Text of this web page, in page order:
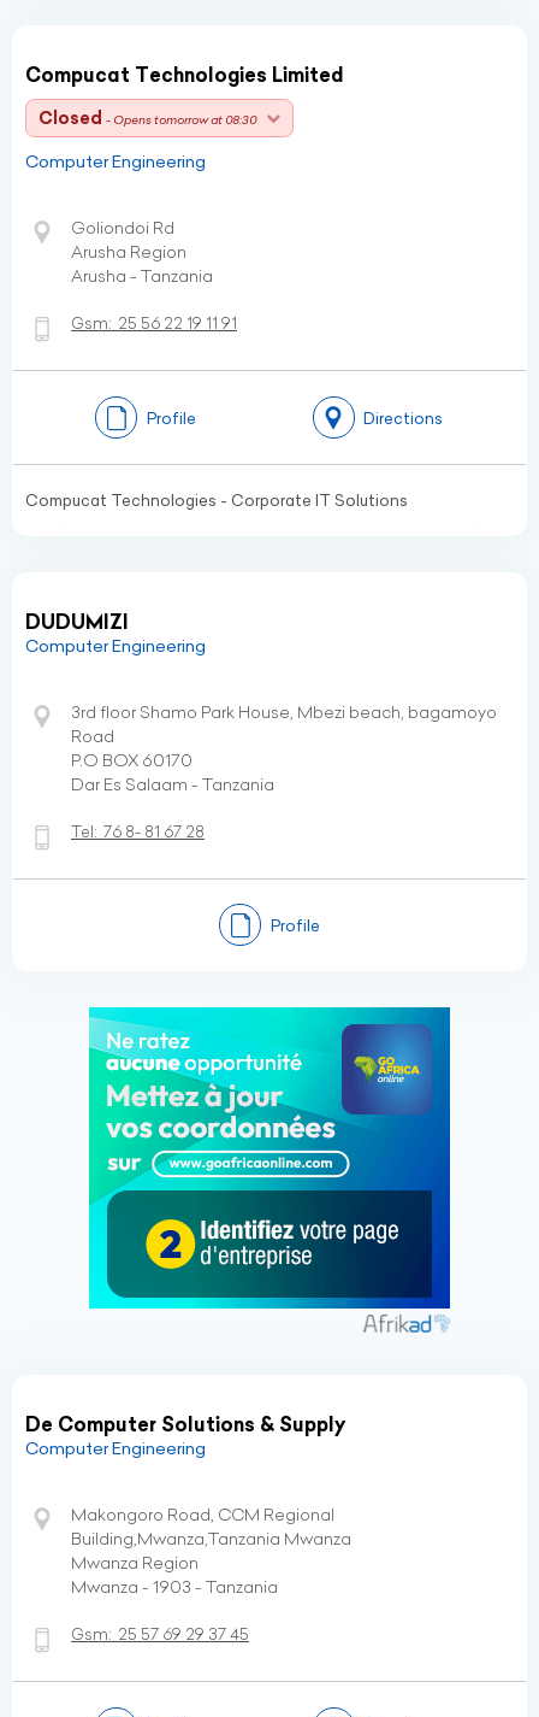
Compucat Technologies Limited
Closed - Opens tomorrow at 08:30
Computer Engineering
Goliondoi Rd
Arusha Region
Arusha - Tanzania
Gsm: 25 56 22 19 11 91
Profile Directions
Compucat Technologies - Corporate IT Solutions
DUDUMIZI
Computer Engineering
3rd floor Shamo Park House, Mbezi beach, bagamoyo
Road
P.O BOX 60170
Dar Es Salaam - Tanzania
Tel: 76 8- 81 67 28
Profile
De Computer Solutions & Supply
Computer Engineering
Makongoro Road, CCM Regional
Building,Mwanza,Tanzania Mwanza
Mwanza Region
Mwanza - 1903 - Tanzania
Gsm: 25 57 69 29 37 45